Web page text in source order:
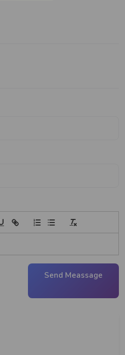
Send Meassage